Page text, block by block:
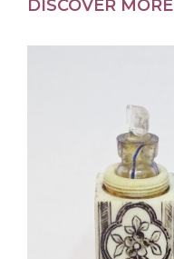
DISCOVER MORE